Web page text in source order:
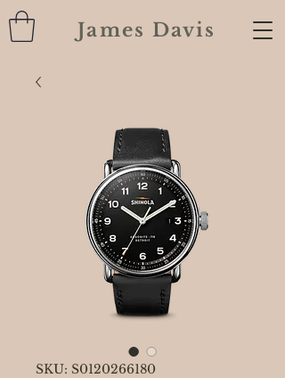
James Davis
SKU: S0120266180